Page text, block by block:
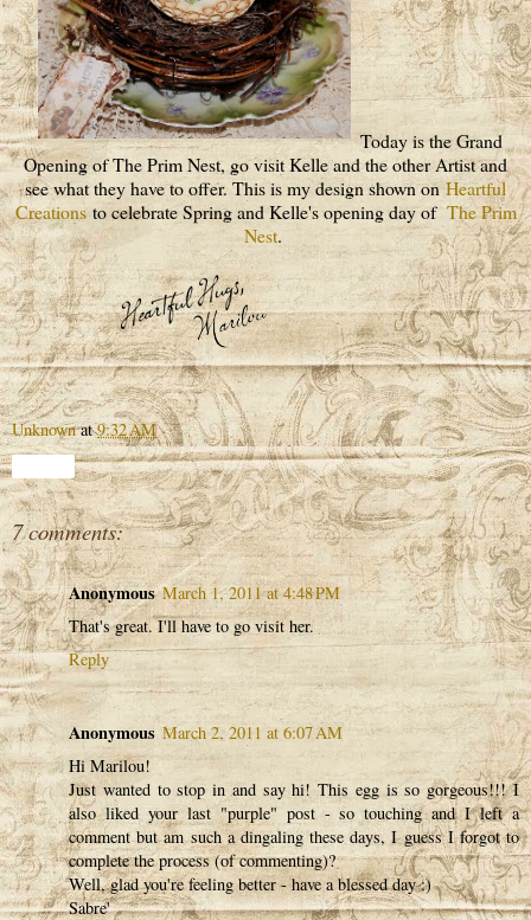
Today is the Grand
Opening of The Prim Nest, go visit Kelle and the other Artist and
see what they have to offer. This is my design shown onHeartful
Creationsto celebrate Spring and Kelle's opening day of The Prim
Nest.
Unknown at9:32 AM
7 comments:
Anonymous March 1, 2011 at 4:48 PM
That's great. I'll have to go visit her.
Reply
Anonymous March 2, 2011 at 6:07 AM
Hi Marilou!
Just wanted to stop in and say hi! This egg is so gorgeous!!! I
also liked your last "purple" post - so touching and I left a
comment but am such a dingaling these days, I guess I forgot to
complete the process (of commenting)?
Well, glad you're feeling better - have a blessed day :)
Sabre'